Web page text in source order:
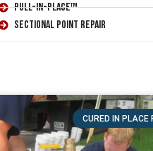
Pull-In-Place™
Sectional Point Repair
CURED IN PLACE